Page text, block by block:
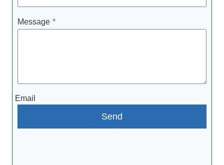
Message *
Email
Send